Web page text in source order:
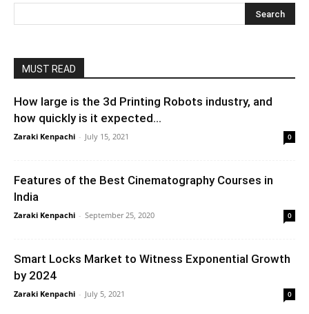
MUST READ
How large is the 3d Printing Robots industry, and
how quickly is it expected...
Zaraki Kenpachi - July 15, 2021 0
Features of the Best Cinematography Courses in
India
Zaraki Kenpachi - September 25, 2020 0
Smart Locks Market to Witness Exponential Growth
by 2024
Zaraki Kenpachi - July 5, 2021 0